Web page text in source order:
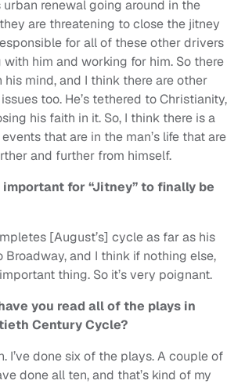
renewal going around in the
are threatening to close the jitney
for all of these other drivers
him and working for him. So there
mind, and I think there are other
too. He’s tethered to Christianity,
his faith in it. So, I think there is a
that are in the man’s life that are
and further from himself.
important for “Jitney” to finally be
[August’s] cycle as far as his
and I think if nothing else,
thing. So it’s very poignant.
you read all of the plays in
Century Cycle?
I’ve done six of the plays. A couple of
done all ten, and that’s kind of my